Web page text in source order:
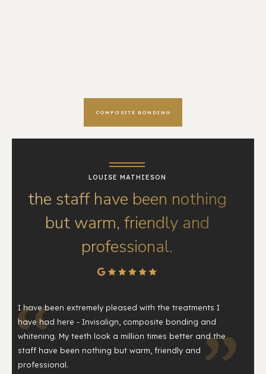
COMPOSITE BONDING
LOUISE MATHIESON
the staff have been nothing
but warm, friendly and
professional.
I have been extremely pleased with the treatments I
have had here - Invisalign, composite bonding and
whitening. My teeth look a million times better and the
staff have been nothing but warm, friendly and
professional.